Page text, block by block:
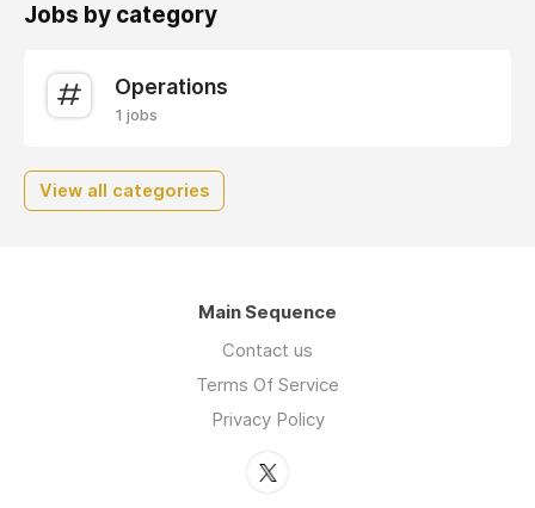
Jobs by category
Operations
1 jobs
View all categories
Main Sequence
Contact us
Terms Of Service
Privacy Policy